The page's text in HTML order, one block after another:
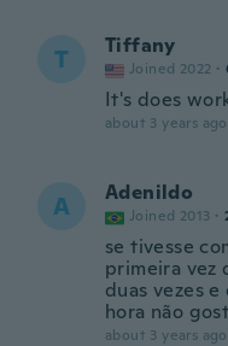
T Tiffany
Joined 2022 ·
It's does
about 3 years ago
A Adenildo
Joined 2013 ·
se tivesse
primeira vez
duas vezes
hora não
about 3 years ago